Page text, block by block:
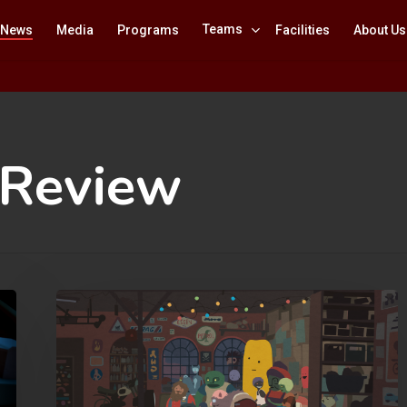
News Media Programs Teams Facilities About Us
Mutazione
Review